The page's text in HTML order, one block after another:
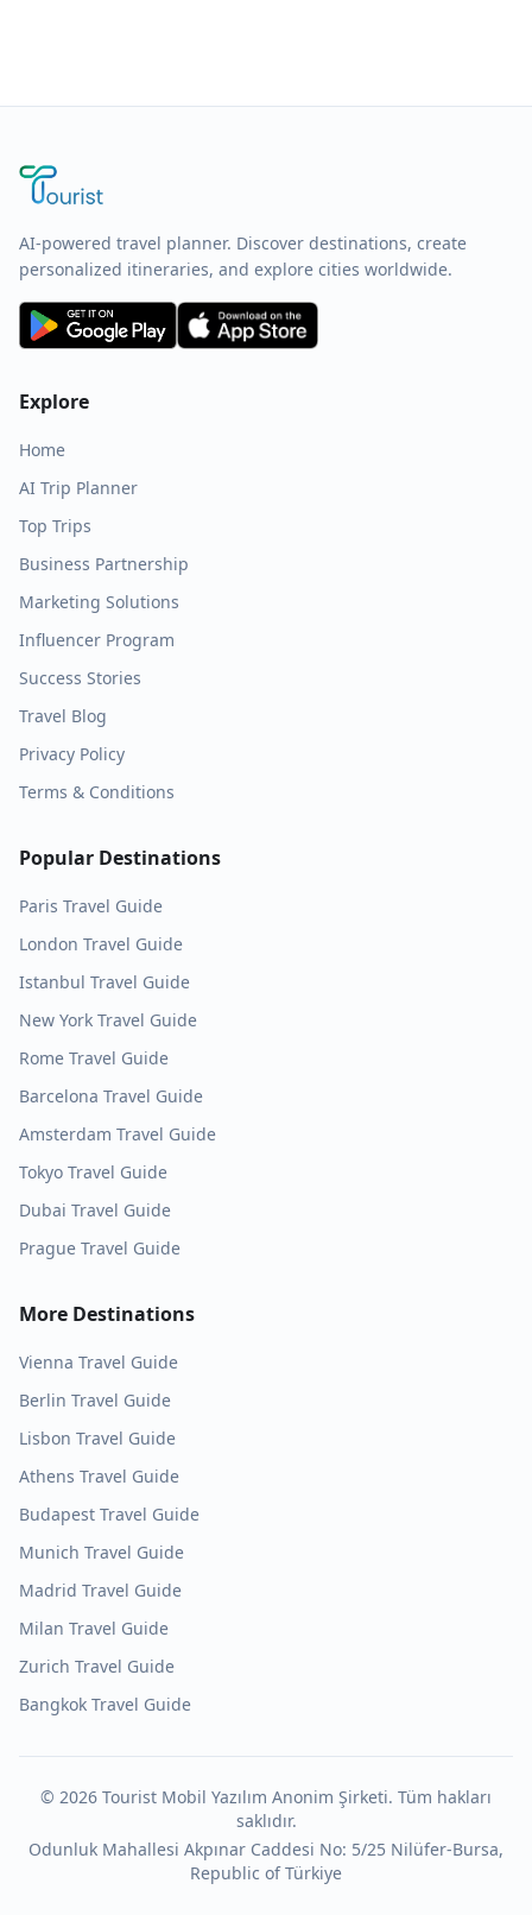
AI-powered travel planner. Discover destinations, create
personalized itineraries, and explore cities worldwide.
Explore
Home
AI Trip Planner
Top Trips
Business Partnership
Marketing Solutions
Influencer Program
Success Stories
Travel Blog
Privacy Policy
Terms & Conditions
Popular Destinations
Paris Travel Guide
London Travel Guide
Istanbul Travel Guide
New York Travel Guide
Rome Travel Guide
Barcelona Travel Guide
Amsterdam Travel Guide
Tokyo Travel Guide
Dubai Travel Guide
Prague Travel Guide
More Destinations
Vienna Travel Guide
Berlin Travel Guide
Lisbon Travel Guide
Athens Travel Guide
Budapest Travel Guide
Munich Travel Guide
Madrid Travel Guide
Milan Travel Guide
Zurich Travel Guide
Bangkok Travel Guide
© 2026 Tourist Mobil Yazılım Anonim Şirketi. Tüm hakları
saklıdır.
Odunluk Mahallesi Akpınar Caddesi No: 5/25 Nilüfer-Bursa,
Republic of Türkiye